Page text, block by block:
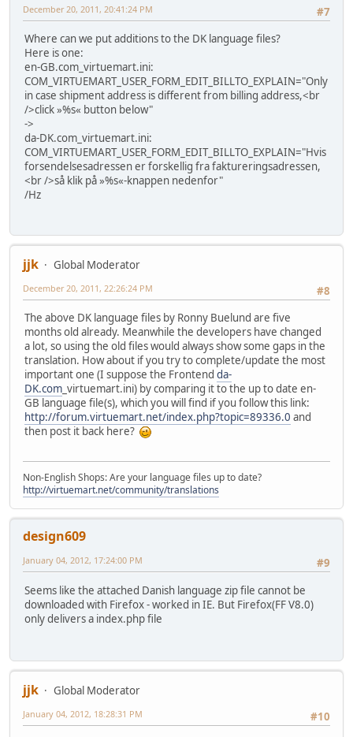
#7
December 20, 2011, 20:41:24 PM
Where can we put additions to the DK language files?
Here is one:
en-GB.com_virtuemart.ini:
COM_VIRTUEMART_USER_FORM_EDIT_BILLTO_EXPLAIN="Only
in case shipment address is different from billing address,<br
/>click »%s« button below"
->
da-DK.com_virtuemart.ini:
COM_VIRTUEMART_USER_FORM_EDIT_BILLTO_EXPLAIN="Hvis
forsendelsesadressen er forskellig fra faktureringsadressen,
<br />så klik på »%s«-knappen nedenfor"
/Hz
jjk
Global Moderator
#8
December 20, 2011, 22:26:24 PM
The above DK language files by Ronny Buelund are five
months old already. Meanwhile the developers have changed
a lot, so using the old files would always show some gaps in the
translation. How about if you try to complete/update the most
important one (I suppose the Frontend da-
DK.com _virtuemart.ini) by comparing it to the up to date en-
GB language file(s), which you will find if you follow this link:
http://forum.virtuemart.net/index.php?topic=89336.0 and
then post it back here?
Non-English Shops: Are your language files up to date?
http://virtuemart.net/community/translations
design609
#9
January 04, 2012, 17:24:00 PM
Seems like the attached Danish language zip file cannot be
downloaded with Firefox - worked in IE. But Firefox(FF V8.0)
only delivers a index.php file
jjk
Global Moderator
#10
January 04, 2012, 18:28:31 PM